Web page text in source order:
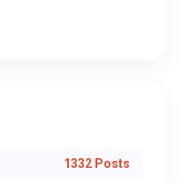
1332 Posts